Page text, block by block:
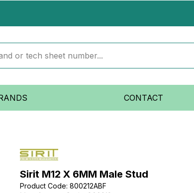
CONTACT
Sirit M12 X 6MM Male Stud
Product Code: 800212ABF